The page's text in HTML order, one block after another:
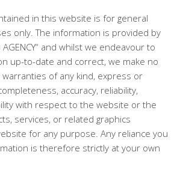
in this website is for general
only. The information is provided by
AGENCY“ and whilst we endeavour to
up-to-date and correct, we make no
of any kind, express or
accuracy, reliability,
with respect to the website or the
services, or related graphics
for any purpose. Any reliance you
is therefore strictly at your own